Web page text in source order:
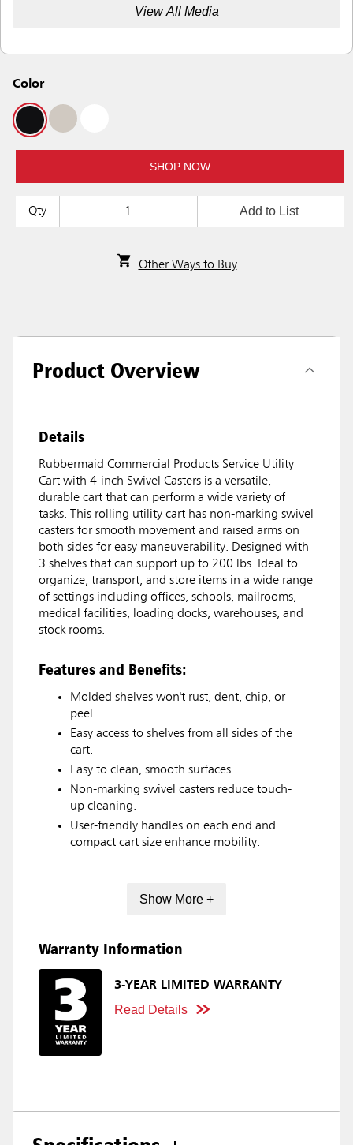
View All Media
Color
SHOP NOW
Qty Add to List
Other Ways to Buy
Product Overview
Details
Rubbermaid Commercial Products Service Utility
Cart with 4-inch Swivel Casters is a versatile,
durable cart that can perform a wide variety of
tasks. This rolling utility cart has non-marking swivel
casters for smooth movement and raised arms on
both sides for easy maneuverability. Designed with
3 shelves that can support up to 200 lbs. Ideal to
organize, transport, and store items in a wide range
of settings including offices, schools, mailrooms,
medical facilities, loading docks, warehouses, and
stock rooms.
Features and Benefits:
Molded shelves won't rust, dent, chip, or
peel.
Easy access to shelves from all sides of the
cart.
Easy to clean, smooth surfaces.
Non-marking swivel casters reduce touch-
up cleaning.
User-friendly handles on each end and
compact cart size enhance mobility.
Show More +
Warranty Information
3-YEAR LIMITED WARRANTY
Read Details